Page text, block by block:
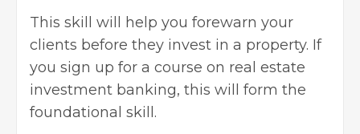
This skill will help you forewarn your
clients before they invest in a property. If
you sign up for a course on real estate
investment banking, this will form the
foundational skill.